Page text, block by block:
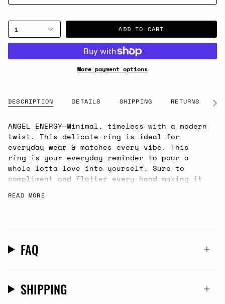
1 ADD TO CART
More payment options
DESCRIPTION DETAILS SHIPPING RETURNS See
ANGEL ENERGY—Minimal, timeless with a modern
twist. This delicate ring is ideal for
everyday wear & matches every vibe. This
ring is your everyday reminder to pour a
whole lotta love into yourself. Sure to
compliment and flatter every hand making it
morning.
READ MORE
FAQ
SHIPPING